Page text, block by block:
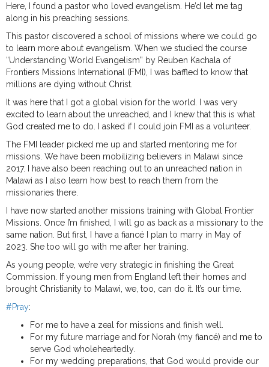
Here, I found a pastor who loved evangelism. He’d let me tag
along in his preaching sessions.
This pastor discovered a school of missions where we could go
to learn more about evangelism. When we studied the course
“Understanding World Evangelism” by Reuben Kachala of
Frontiers Missions International (FMI), I was baffled to know that
millions are dying without Christ.
It was here that I got a global vision for the world. I was very
excited to learn about the unreached, and I knew that this is what
God created me to do. I asked if I could join FMI as a volunteer.
The FMI leader picked me up and started mentoring me for
missions. We have been mobilizing believers in Malawi since
2017. I have also been reaching out to an unreached nation in
Malawi as I also learn how best to reach them from the
missionaries there.
I have now started another missions training with Global Frontier
Missions. Once I’m finished, I will go as back as a missionary to the
same nation. But first, I have a fiancé I plan to marry in May of
2023. She too will go with me after her training.
As young people, we’re very strategic in finishing the Great
Commission. If young men from England left their homes and
brought Christianity to Malawi, we, too, can do it. It’s our time.
#Pray:
For me to have a zeal for missions and finish well.
For my future marriage and for Norah (my fiancé) and me to
serve God wholeheartedly.
For my wedding preparations, that God would provide our